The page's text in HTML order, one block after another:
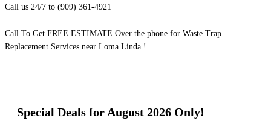
Call us 24/7 to (909) 361-4921
Call To Get FREE ESTIMATE Over the phone for Waste Trap
Replacement Services near Loma Linda !
Special Deals for August 2026 Only!